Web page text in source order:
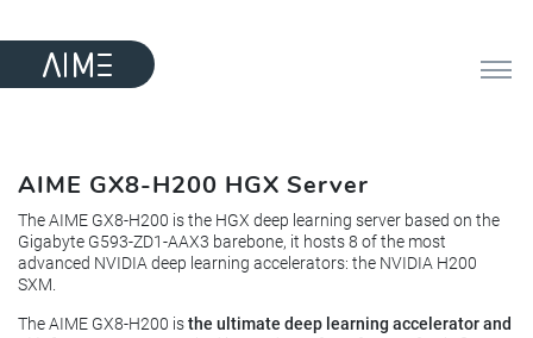
AIME GX8-H200 HGX Server
The AIME GX8-H200 is the HGX deep learning server based on the
Gigabyte G593-ZD1-AAX3 barebone, it hosts 8 of the most
advanced NVIDIA deep learning accelerators: the NVIDIA H200
SXM.
The AIME GX8-H200 isthe ultimate deep learning accelerator and